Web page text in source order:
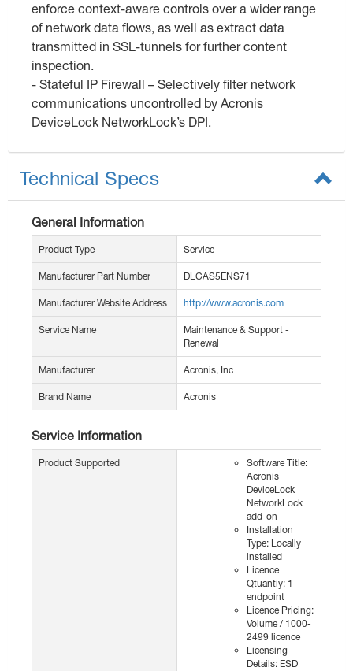
enforce context-aware controls over a wider range
of network data flows, as well as extract data
transmitted in SSL-tunnels for further content
inspection.
- Stateful IP Firewall – Selectively filter network
communications uncontrolled by Acronis
DeviceLock NetworkLock’s DPI.
Technical Specs
General Information
Product Type Service
Manufacturer Part Number DLCAS5ENS71
Manufacturer Website Address http://www.acronis.com
Service Name
Maintenance & Support -
Renewal
Manufacturer Acronis, Inc
Brand Name Acronis
Service Information
Product Supported
Software Title:
Acronis
DeviceLock
NetworkLock
add-on
Installation
Type: Locally
installed
Licence
Qtuantiy: 1
endpoint
Licence Pricing:
Volume / 1000-
2499 licence
Licensing
Details: ESD